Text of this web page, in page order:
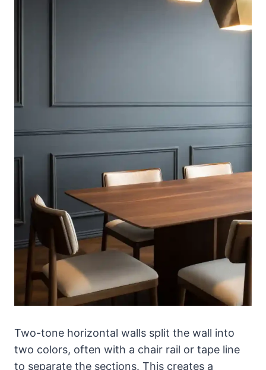
Two-tone horizontal walls split the wall into
two colors, often with a chair rail or tape line
to separate the sections. This creates a